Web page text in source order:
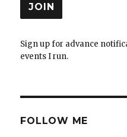
Sign up for advance
events I run.
FOLLOW ME